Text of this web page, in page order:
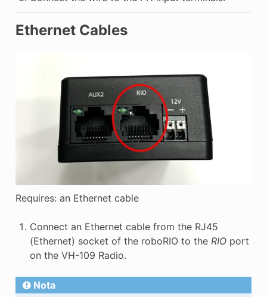
Ethernet Cables
Requires: an Ethernet cable
Connect an Ethernet cable from the RJ45
(Ethernet) socket of the roboRIO to the RIOport
on the VH-109 Radio.
Nota